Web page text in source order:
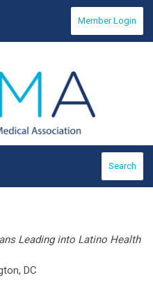
Member Login
Search
Leading into Latino Health
DC